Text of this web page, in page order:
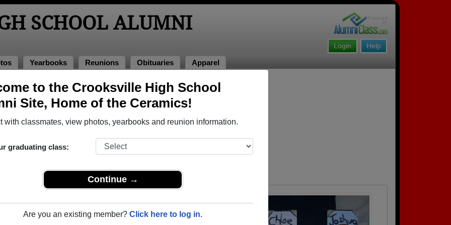
to the Crooksville High School
Site, Home of the Ceramics!
with classmates, view photos, yearbooks and reunion information.
graduating class:
Continue →
Are you an existing member? Click here to log in.
SCHOOL ALUMNI
Help
Login
Yearbooks Reunions Obituaries Apparel
> Patty Barker Boring
that have already claimed their alumni profiles.
of 1933 all the way up to class of 2024.
for free or
to view all their profile